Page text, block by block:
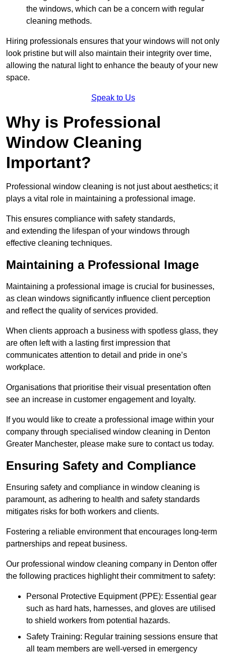
the windows, which can be a concern with regular
cleaning methods.
Hiring professionals ensures that your windows will not only
look pristine but will also maintain their integrity over time,
allowing the natural light to enhance the beauty of your new
space.
Speak to Us
Why is Professional
Window Cleaning
Important?
Professional window cleaning is not just about aesthetics; it
plays a vital role in maintaining a professional image.
This ensures compliance with safety standards,
and extending the lifespan of your windows through
effective cleaning techniques.
Maintaining a Professional Image
Maintaining a professional image is crucial for businesses,
as clean windows significantly influence client perception
and reflect the quality of services provided.
When clients approach a business with spotless glass, they
are often left with a lasting first impression that
communicates attention to detail and pride in one’s
workplace.
Organisations that prioritise their visual presentation often
see an increase in customer engagement and loyalty.
If you would like to create a professional image within your
company through specialised window cleaning in Denton
Greater Manchester, please make sure to contact us today.
Ensuring Safety and Compliance
Ensuring safety and compliance in window cleaning is
paramount, as adhering to health and safety standards
mitigates risks for both workers and clients.
Fostering a reliable environment that encourages long-term
partnerships and repeat business.
Our professional window cleaning company in Denton offer
the following practices highlight their commitment to safety:
Personal Protective Equipment (PPE): Essential gear
such as hard hats, harnesses, and gloves are utilised
to shield workers from potential hazards.
Safety Training: Regular training sessions ensure that
all team members are well-versed in emergency